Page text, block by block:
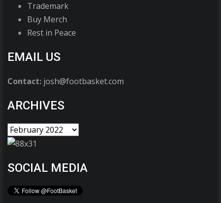
Trademark
Buy Merch
Rest in Peace
EMAIL US
Contact: josh@footbasket.com
ARCHIVES
SOCIAL MEDIA